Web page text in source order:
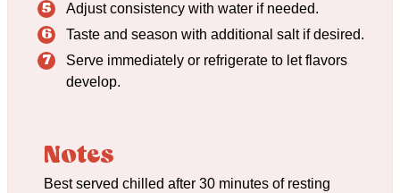
Adjust consistency with water if needed.
Taste and season with additional salt if desired.
Serve immediately or refrigerate to let flavors
develop.
Notes
Best served chilled after 30 minutes of resting